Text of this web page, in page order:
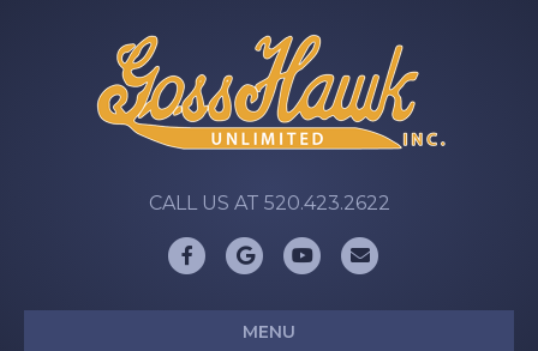
CALL US AT 520.423.2622
FacebookGoogleYoutubeEmail
MENU